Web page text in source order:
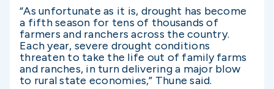
“As unfortunate as it is, drought has become
a fifth season for tens of thousands of
farmers and ranchers across the country.
Each year, severe drought conditions
threaten to take the life out of family farms
and ranches, in turn delivering a major blow
to rural state economies,” Thune said.